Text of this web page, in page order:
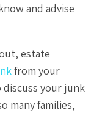
and advise
estate
from your
your junk
many families,